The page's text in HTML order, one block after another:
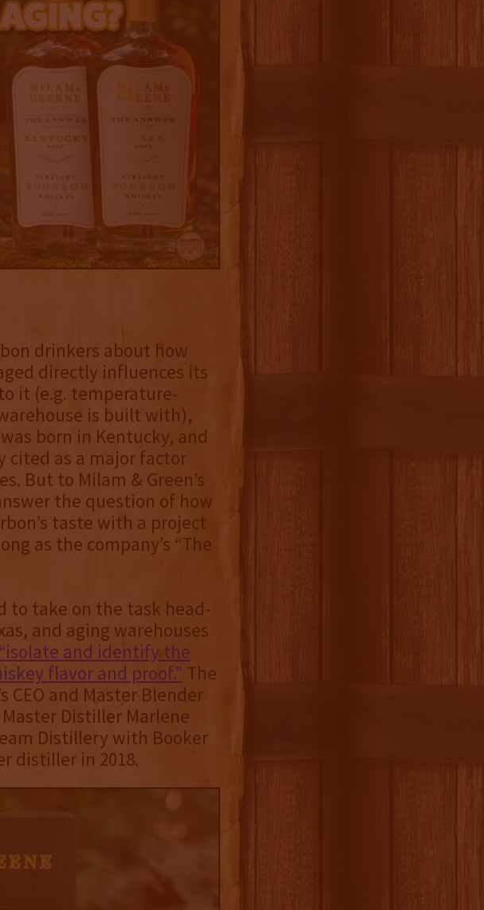
drinkers about how
directly influences its
it (e.g. temperature-
is built with),
born in Kentucky, and
as a major factor
But to Milam & Green’s
the question of how
taste with a project
as the company’s “The
to take on the task head-
and aging warehouses
“isolate and identify the
flavor and proof.” The
CEO and Master Blender
Distiller Marlene
Distillery with Booker
distiller in 2018.